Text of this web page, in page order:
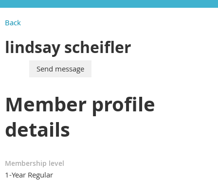
Back
lindsay scheifler
Member profile
details
Membership level
1-Year Regular